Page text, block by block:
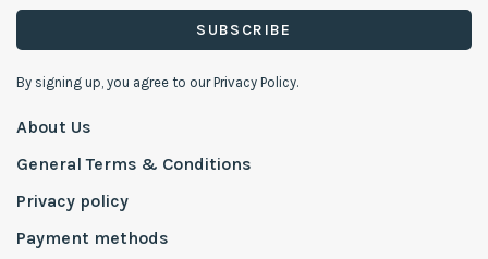
SUBSCRIBE
By signing up, you agree to our Privacy Policy.
About Us
General Terms & Conditions
Privacy policy
Payment methods